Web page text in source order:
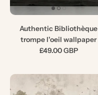
Authentic Bibliothèque
trompe l'oeil wallpaper
£49.00 GBP